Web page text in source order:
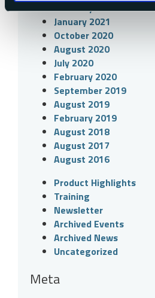
February 2021
January 2021
October 2020
August 2020
July 2020
February 2020
September 2019
August 2019
February 2019
August 2018
August 2017
August 2016
Product Highlights
Training
Newsletter
Archived Events
Archived News
Uncategorized
Meta